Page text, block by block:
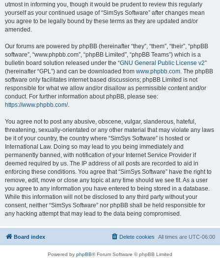
utmost in informing you, though it would be prudent to review this regularly
yourself as your continued usage of “SimSys Software” after changes mean
you agree to be legally bound by these terms as they are updated and/or
amended.
Our forums are powered by phpBB (hereinafter “they”, “them”, “their”, “phpBB
software”, “www.phpbb.com”, “phpBB Limited”, “phpBB Teams”) which is a
bulletin board solution released under the “GNU General Public License v2”
(hereinafter “GPL”) and can be downloaded from www.phpbb.com . The phpBB
software only facilitates internet based discussions; phpBB Limited is not
responsible for what we allow and/or disallow as permissible content and/or
conduct. For further information about phpBB, please see:
https://www.phpbb.com/.
You agree not to post any abusive, obscene, vulgar, slanderous, hateful,
threatening, sexually-orientated or any other material that may violate any laws
be it of your country, the country where “SimSys Software” is hosted or
International Law. Doing so may lead to you being immediately and
permanently banned, with notification of your Internet Service Provider if
deemed required by us. The IP address of all posts are recorded to aid in
enforcing these conditions. You agree that “SimSys Software” have the right to
remove, edit, move or close any topic at any time should we see fit. As a user
you agree to any information you have entered to being stored in a database.
While this information will not be disclosed to any third party without your
consent, neither “SimSys Software” nor phpBB shall be held responsible for
any hacking attempt that may lead to the data being compromised.
Board index All times are UTC-06:00
Delete cookies
Powered by phpBB® Forum Software © phpBB Limited